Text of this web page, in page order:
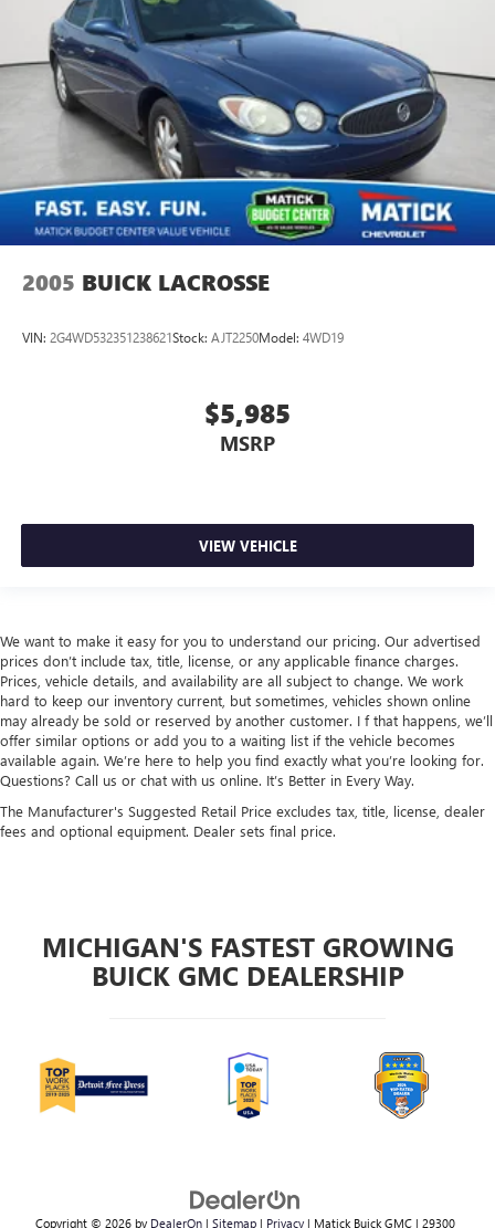
2005 BUICK LACROSSE
VIN: 2G4WD532351238621Stock: AJT2250Model: 4WD19
$5,985
MSRP
VIEW VEHICLE
We want to make it easy for you to understand our pricing. Our advertised
prices don’t include tax, title, license, or any applicable finance charges.
Prices, vehicle details, and availability are all subject to change. We work
hard to keep our inventory current, but sometimes, vehicles shown online
may already be sold or reserved by another customer. I f that happens, we’ll
offer similar options or add you to a waiting list if the vehicle becomes
available again. We’re here to help you find exactly what you’re looking for.
Questions? Call us or chat with us online. It’s Better in Every Way.
The Manufacturer's Suggested Retail Price excludes tax, title, license, dealer
fees and optional equipment. Dealer sets final price.
MICHIGAN'S FASTEST GROWING
BUICK GMC DEALERSHIP
Copyright © 2026 by DealerOn| Sitemap| Privacy| Matick Buick GMC| 29300